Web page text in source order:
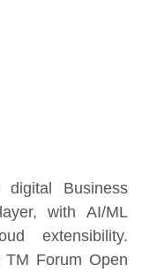
Business
with AI/ML
extensibility.
Forum Open